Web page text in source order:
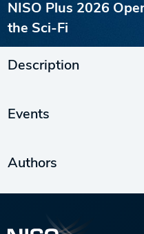
NISO Plus 2026
the Sci-Fi
Description
Events
Authors